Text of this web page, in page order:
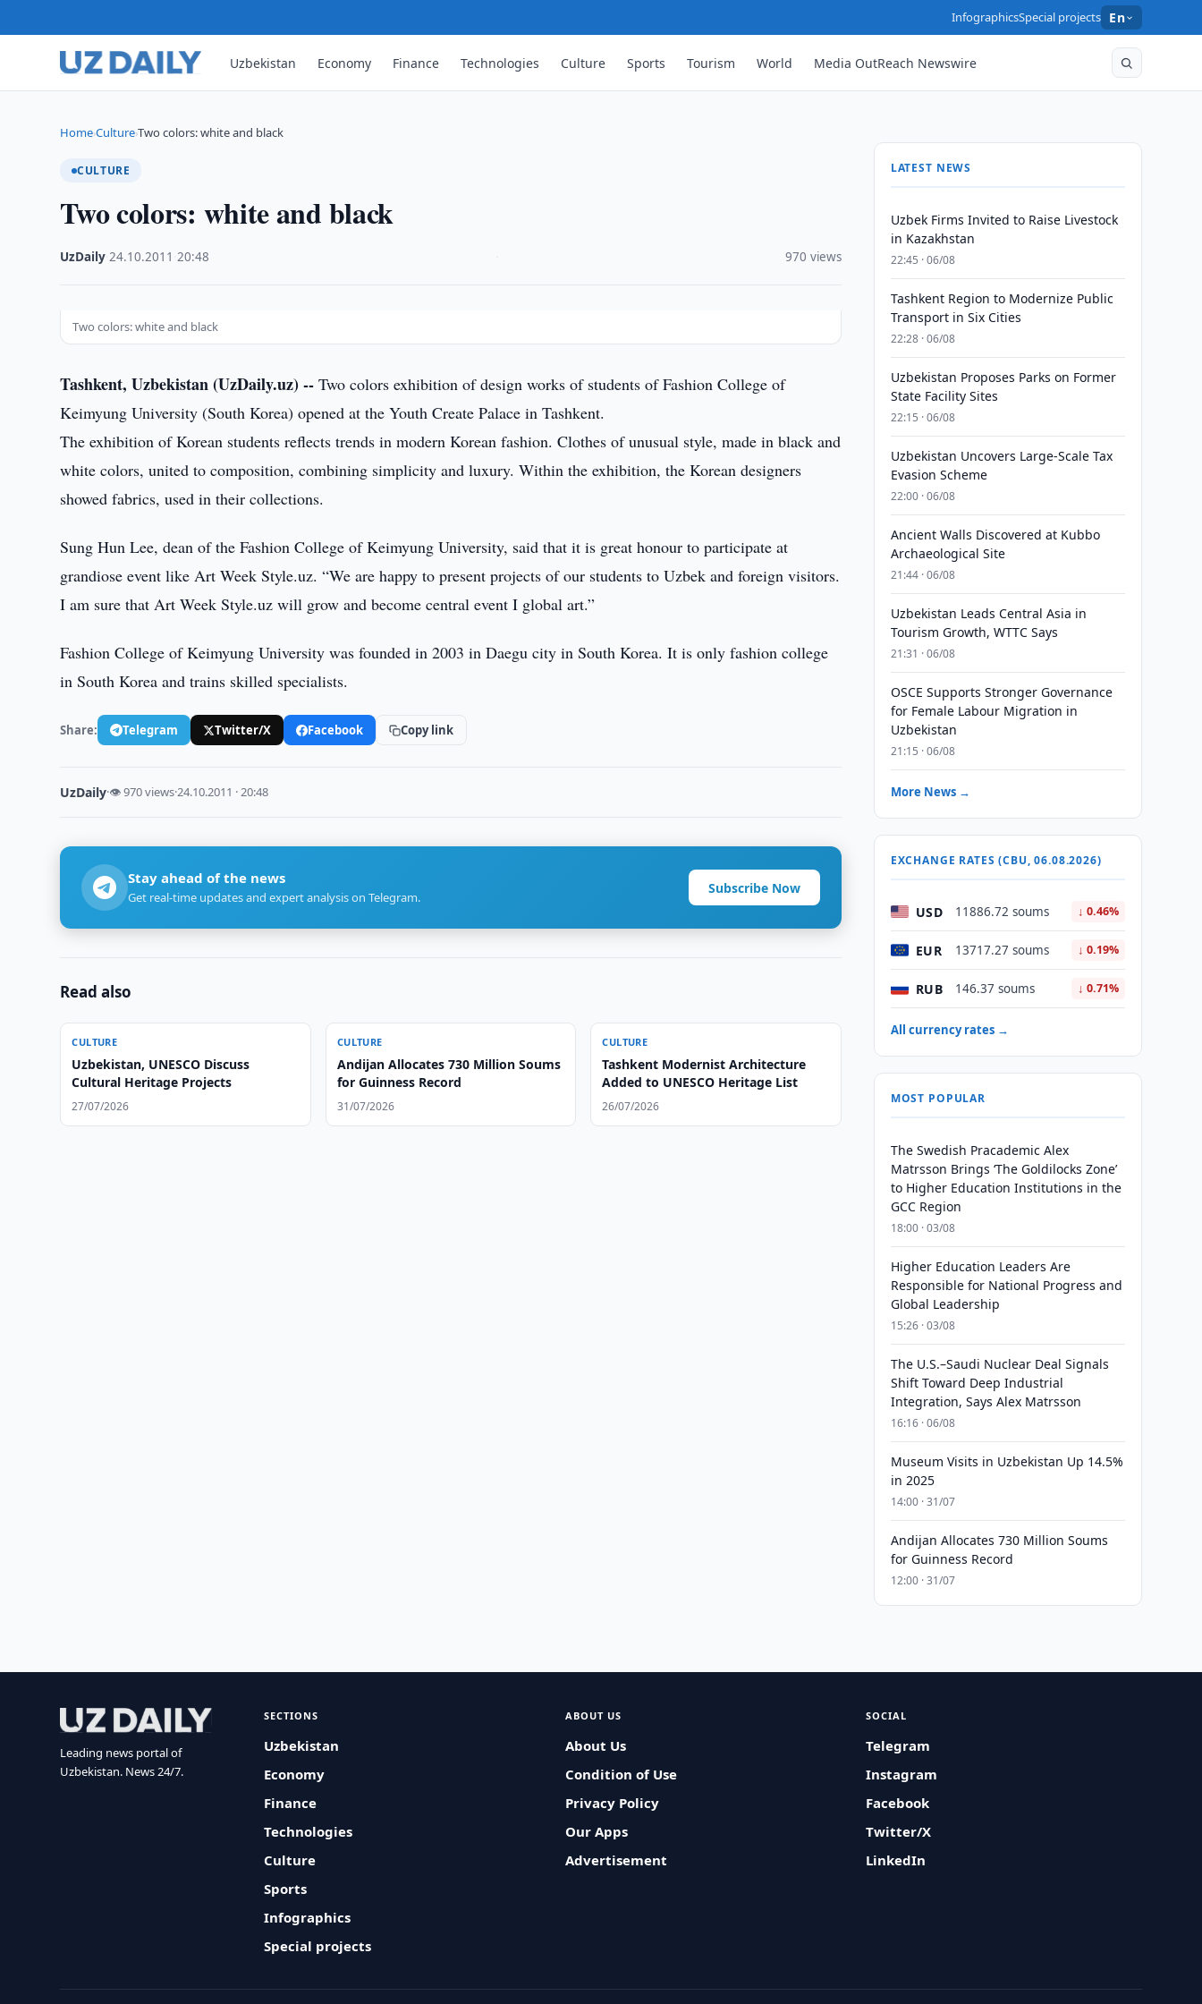
InfographicsSpecial projects En
Uzbekistan Economy Finance Technologies Culture Sports Tourism World Media OutReach Newswire
Home›Culture›Two colors: white and black
CULTURE
Two colors: white and black
UzDaily ·24.10.2011 ·20:48 970 views
Two colors: white and black
Tashkent, Uzbekistan (UzDaily.uz) -- Two colors exhibition of design works of students of Fashion College of
Keimyung University (South Korea) opened at the Youth Create Palace in Tashkent.
The exhibition of Korean students reflects trends in modern Korean fashion. Clothes of unusual style, made in black and
white colors, united to composition, combining simplicity and luxury. Within the exhibition, the Korean designers
showed fabrics, used in their collections.
Sung Hun Lee, dean of the Fashion College of Keimyung University, said that it is great honour to participate at
grandiose event like Art Week Style.uz. “We are happy to present projects of our students to Uzbek and foreign visitors.
I am sure that Art Week Style.uz will grow and become central event I global art.”
Fashion College of Keimyung University was founded in 2003 in Daegu city in South Korea. It is only fashion college
in South Korea and trains skilled specialists.
Share: Telegram Twitter/X Facebook Copy link
UzDaily·👁 970 views·24.10.2011 · 20:48
Stay ahead of the news
Get real-time updates and expert analysis on Telegram.
Subscribe Now
Read also
CULTURE
Uzbekistan, UNESCO Discuss
Cultural Heritage Projects
27/07/2026
CULTURE
Andijan Allocates 730 Million Soums
for Guinness Record
31/07/2026
CULTURE
Tashkent Modernist Architecture
Added to UNESCO Heritage List
26/07/2026
LATEST NEWS
Uzbek Firms Invited to Raise Livestock
in Kazakhstan
22:45 · 06/08
Tashkent Region to Modernize Public
Transport in Six Cities
22:28 · 06/08
Uzbekistan Proposes Parks on Former
State Facility Sites
22:15 · 06/08
Uzbekistan Uncovers Large-Scale Tax
Evasion Scheme
22:00 · 06/08
Ancient Walls Discovered at Kubbo
Archaeological Site
21:44 · 06/08
Uzbekistan Leads Central Asia in
Tourism Growth, WTTC Says
21:31 · 06/08
OSCE Supports Stronger Governance
for Female Labour Migration in
Uzbekistan
21:15 · 06/08
More News →
EXCHANGE RATES (CBU, 06.08.2026)
USD 11886.72 soums ↓ 0.46%
EUR 13717.27 soums ↓ 0.19%
RUB 146.37 soums ↓ 0.71%
All currency rates →
MOST POPULAR
The Swedish Pracademic Alex
Matrsson Brings ‘The Goldilocks Zone’
to Higher Education Institutions in the
GCC Region
18:00 · 03/08
Higher Education Leaders Are
Responsible for National Progress and
Global Leadership
15:26 · 03/08
The U.S.–Saudi Nuclear Deal Signals
Shift Toward Deep Industrial
Integration, Says Alex Matrsson
16:16 · 06/08
Museum Visits in Uzbekistan Up 14.5%
in 2025
14:00 · 31/07
Andijan Allocates 730 Million Soums
for Guinness Record
12:00 · 31/07
Leading news portal of
Uzbekistan. News 24/7.
SECTIONS
Uzbekistan
Economy
Finance
Technologies
Culture
Sports
Infographics
Special projects
ABOUT US
About Us
Condition of Use
Privacy Policy
Our Apps
Advertisement
SOCIAL
Telegram
Instagram
Facebook
Twitter/X
LinkedIn